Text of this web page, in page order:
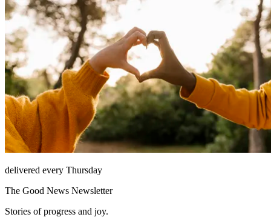
delivered every Thursday
The Good News Newsletter
Stories of progress and joy.